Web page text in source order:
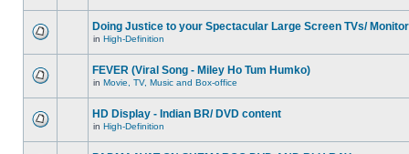
Doing Justice to your Spectacular Large Screen TVs/
in High-Definition
FEVER (Viral Song - Miley Ho Tum Humko)
in Movie, TV, Music and Box-office
HD Display - Indian BR/ DVD content
in High-Definition